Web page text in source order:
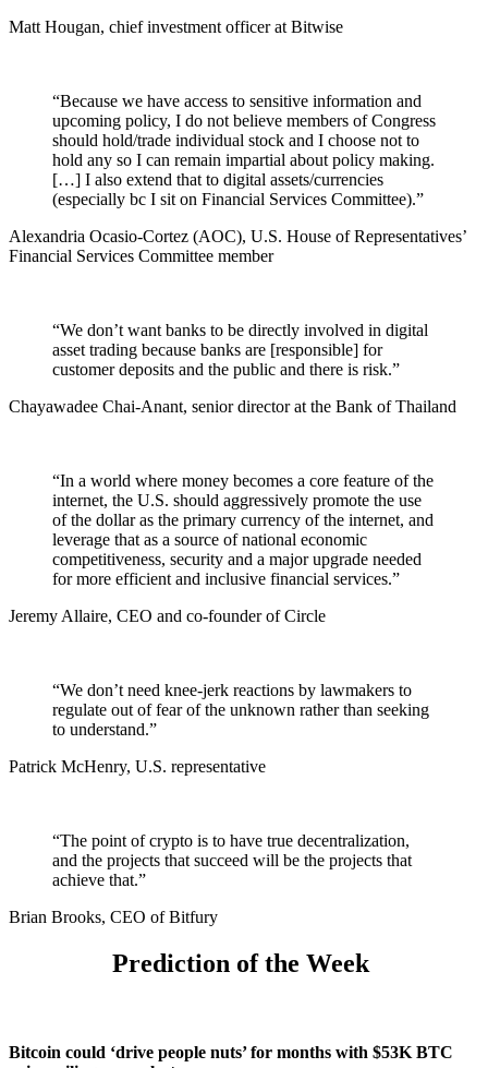
Matt Hougan, chief investment officer at Bitwise
“Because we have access to sensitive information and
upcoming policy, I do not believe members of Congress
should hold/trade individual stock and I choose not to
hold any so I can remain impartial about policy making.
[…] I also extend that to digital assets/currencies
(especially bc I sit on Financial Services Committee).”
Alexandria Ocasio-Cortez (AOC), U.S. House of Representatives’
Financial Services Committee member
“We don’t want banks to be directly involved in digital
asset trading because banks are [responsible] for
customer deposits and the public and there is risk.”
Chayawadee Chai-Anant, senior director at the Bank of Thailand
“In a world where money becomes a core feature of the
internet, the U.S. should aggressively promote the use
of the dollar as the primary currency of the internet, and
leverage that as a source of national economic
competitiveness, security and a major upgrade needed
for more efficient and inclusive financial services.”
Jeremy Allaire, CEO and co-founder of Circle
“We don’t need knee-jerk reactions by lawmakers to
regulate out of fear of the unknown rather than seeking
to understand.”
Patrick McHenry, U.S. representative
“The point of crypto is to have true decentralization,
and the projects that succeed will be the projects that
achieve that.”
Brian Brooks, CEO of Bitfury
Prediction of the Week
Bitcoin could ‘drive people nuts’ for months with $53K BTC